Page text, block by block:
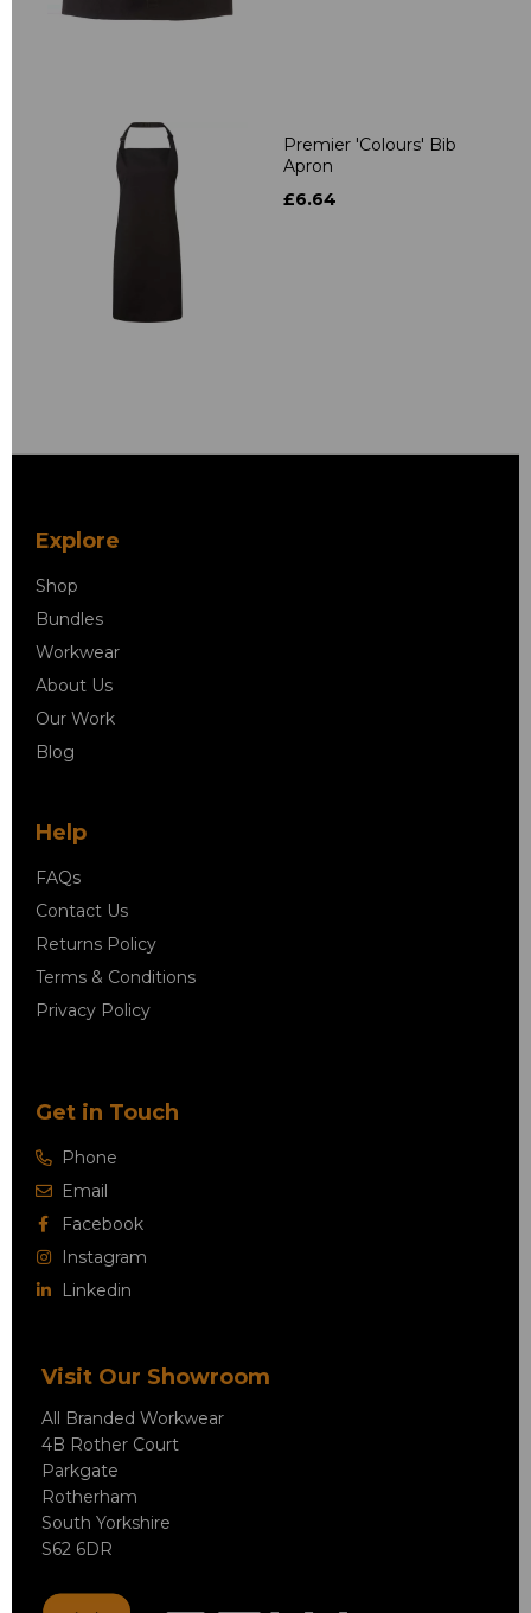
Premier 'Colours' Bib
Apron
£6.64
Explore
Shop
Bundles
Workwear
About Us
Our Work
Blog
Help
FAQs
Contact Us
Returns Policy
Terms & Conditions
Privacy Policy
Get in Touch
Phone
Email
Facebook
Instagram
Linkedin
Visit Our Showroom
All Branded Workwear
4B Rother Court
Parkgate
Rotherham
South Yorkshire
S62 6DR